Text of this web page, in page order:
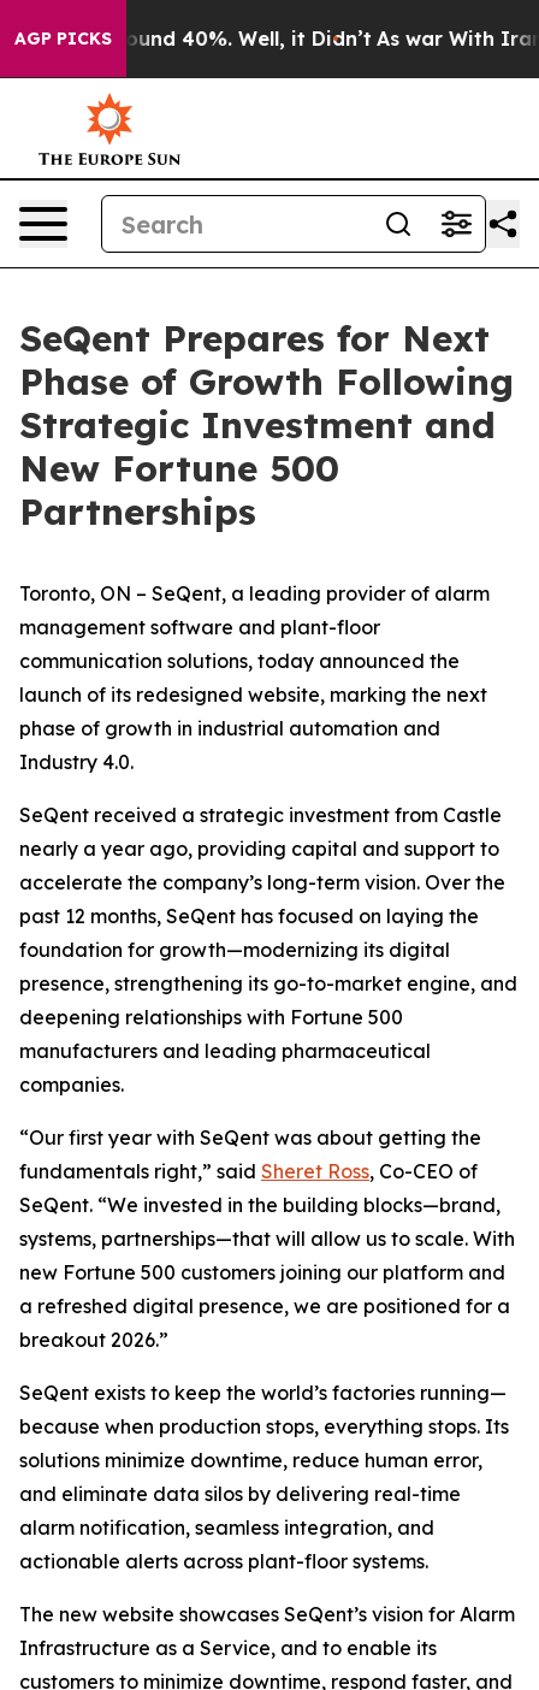
AGP PICKS
Floor Around 40%. Well, it Didn’t As war With Iran
SeQent Prepares for Next
Phase of Growth Following
Strategic Investment and
New Fortune 500
Partnerships
Toronto, ON – SeQent, a leading provider of alarm
management software and plant-floor
communication solutions, today announced the
launch of its redesigned website, marking the next
phase of growth in industrial automation and
Industry 4.0.
SeQent received a strategic investment from Castle
nearly a year ago, providing capital and support to
accelerate the company’s long-term vision. Over the
past 12 months, SeQent has focused on laying the
foundation for growth—modernizing its digital
presence, strengthening its go-to-market engine, and
deepening relationships with Fortune 500
manufacturers and leading pharmaceutical
companies.
“Our first year with SeQent was about getting the
fundamentals right,” said Sheret Ross, Co-CEO of
SeQent. “We invested in the building blocks—brand,
systems, partnerships—that will allow us to scale. With
new Fortune 500 customers joining our platform and
a refreshed digital presence, we are positioned for a
breakout 2026.”
SeQent exists to keep the world’s factories running—
because when production stops, everything stops. Its
solutions minimize downtime, reduce human error,
and eliminate data silos by delivering real-time
alarm notification, seamless integration, and
actionable alerts across plant-floor systems.
The new website showcases SeQent’s vision for Alarm
Infrastructure as a Service, and to enable its
customers to minimize downtime, respond faster, and